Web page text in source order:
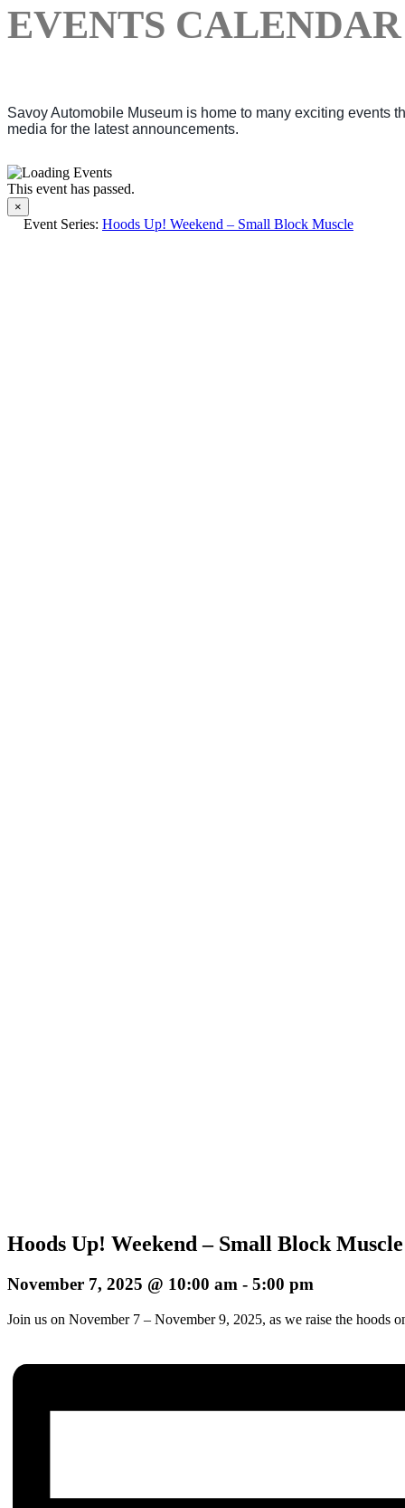
EVENTS CALENDAR
Savoy Automobile Museum is home to many exciting events
media for the latest announcements.
This event has passed.
×
Event Series: Hoods Up! Weekend – Small Block Muscle
Hoods Up! Weekend – Small Block Muscle
November 7, 2025 @ 10:00 am - 5:00 pm
Join us on November 7 – November 9, 2025, as we raise the hoods